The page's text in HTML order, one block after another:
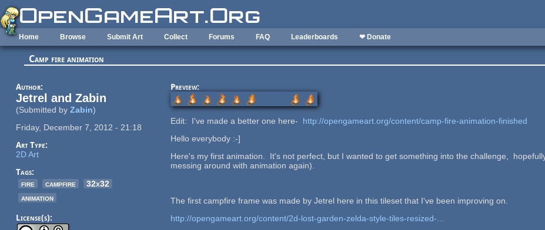
Skip to main content
Home Browse Submit Art Collect Forums FAQ Leaderboards ❤ Donate
Camp fire animation
Author:
Jetrel and Zabin
(Submitted by Zabin)
Friday, December 7, 2012 - 21:18
Art Type:
2D Art
Tags:
fire
campfire
32x32
animation
License(s):
Preview:
Edit: I've made a better one here- http://opengameart.org/content/camp-fire-animation-finished
Hello everybody :-]
Here's my first animation. It's not perfect, but I wanted to get something into the challenge,
messing around with animation again).
The first campfire frame was made by Jetrel here in this tileset that I've been improving on.
http://opengameart.org/content/2d-lost-garden-zelda-style-tiles-resized-...